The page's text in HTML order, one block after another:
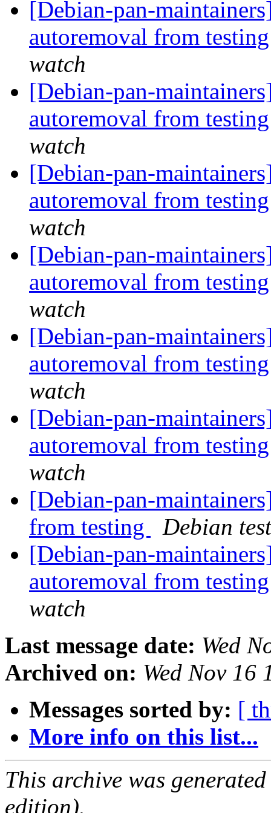
[Debian-pan-
autoremoval from
watch
[Debian-pan-
autoremoval from
watch
[Debian-pan-
autoremoval from
watch
[Debian-pan-
autoremoval from
watch
[Debian-pan-
autoremoval from
watch
[Debian-pan-
autoremoval from
watch
[Debian-pan-
from testing
Debian
[Debian-pan-
autoremoval from
watch
Last message date: Wed
Archived on: Wed Nov 16
Messages sorted by: [
More info on this list...
This archive was
edition).